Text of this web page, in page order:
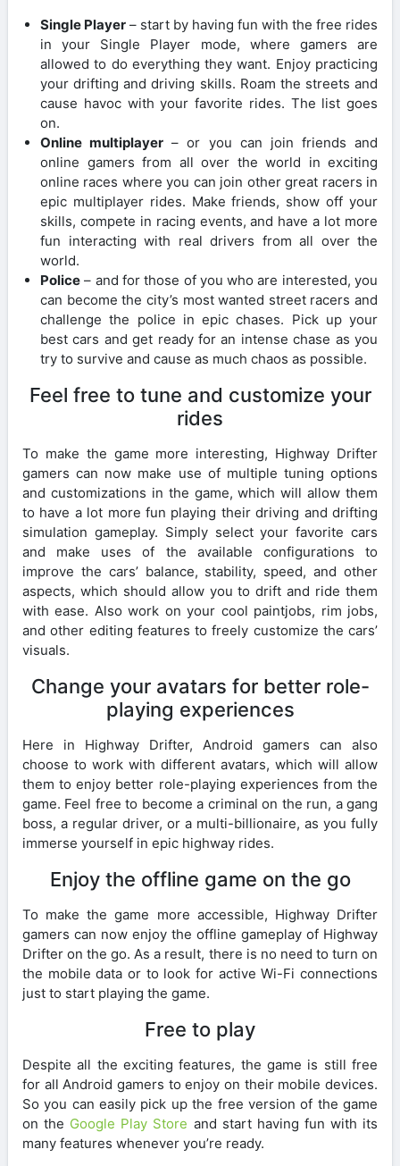
Single Player – start by having fun with the free rides
in your Single Player mode, where gamers are
allowed to do everything they want. Enjoy practicing
your drifting and driving skills. Roam the streets and
cause havoc with your favorite rides. The list goes
on.
Online multiplayer – or you can join friends and
online gamers from all over the world in exciting
online races where you can join other great racers in
epic multiplayer rides. Make friends, show off your
skills, compete in racing events, and have a lot more
fun interacting with real drivers from all over the
world.
Police – and for those of you who are interested, you
can become the city’s most wanted street racers and
challenge the police in epic chases. Pick up your
best cars and get ready for an intense chase as you
try to survive and cause as much chaos as possible.
Feel free to tune and customize your
rides
To make the game more interesting, Highway Drifter
gamers can now make use of multiple tuning options
and customizations in the game, which will allow them
to have a lot more fun playing their driving and drifting
simulation gameplay. Simply select your favorite cars
and make uses of the available configurations to
improve the cars’ balance, stability, speed, and other
aspects, which should allow you to drift and ride them
with ease. Also work on your cool paintjobs, rim jobs,
and other editing features to freely customize the cars’
visuals.
Change your avatars for better role-
playing experiences
Here in Highway Drifter, Android gamers can also
choose to work with different avatars, which will allow
them to enjoy better role-playing experiences from the
game. Feel free to become a criminal on the run, a gang
boss, a regular driver, or a multi-billionaire, as you fully
immerse yourself in epic highway rides.
Enjoy the offline game on the go
To make the game more accessible, Highway Drifter
gamers can now enjoy the offline gameplay of Highway
Drifter on the go. As a result, there is no need to turn on
the mobile data or to look for active Wi-Fi connections
just to start playing the game.
Free to play
Despite all the exciting features, the game is still free
for all Android gamers to enjoy on their mobile devices.
So you can easily pick up the free version of the game
on the Google Play Store and start having fun with its
many features whenever you’re ready.